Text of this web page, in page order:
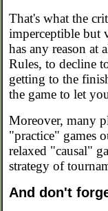
That's what the
imperceptible but
has any reason at
Rules, to decline
getting to the
the game to let
Moreover, many
"practice" games
relaxed "causal"
strategy of
And don't